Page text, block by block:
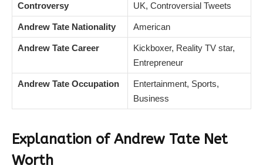
Controversy
UK, Controversial Tweets
Andrew Tate Nationality American
Andrew Tate Career
Kickboxer, Reality TV star,
Entrepreneur
Andrew Tate Occupation
Entertainment, Sports,
Business
Explanation of Andrew Tate Net
Worth